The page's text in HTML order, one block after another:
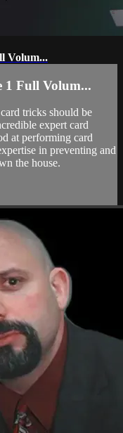
Volum...
1 Full Volum...
tricks should be
expert card
at performing card
in preventing and
the house.